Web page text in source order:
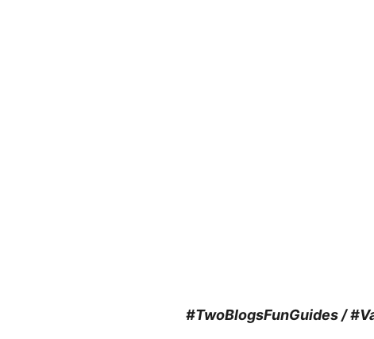
#TwoBlogsFunGuides /